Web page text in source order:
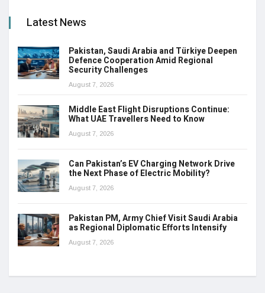
Latest News
Pakistan, Saudi Arabia and Türkiye Deepen
Defence Cooperation Amid Regional
Security Challenges
August 7, 2026
Middle East Flight Disruptions Continue:
What UAE Travellers Need to Know
August 7, 2026
Can Pakistan’s EV Charging Network Drive
the Next Phase of Electric Mobility?
August 7, 2026
Pakistan PM, Army Chief Visit Saudi Arabia
as Regional Diplomatic Efforts Intensify
August 7, 2026